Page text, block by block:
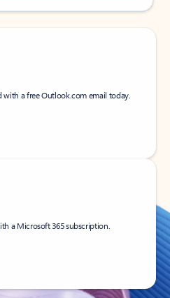
with a free Outlook.com email today.
a Microsoft 365 subscription.